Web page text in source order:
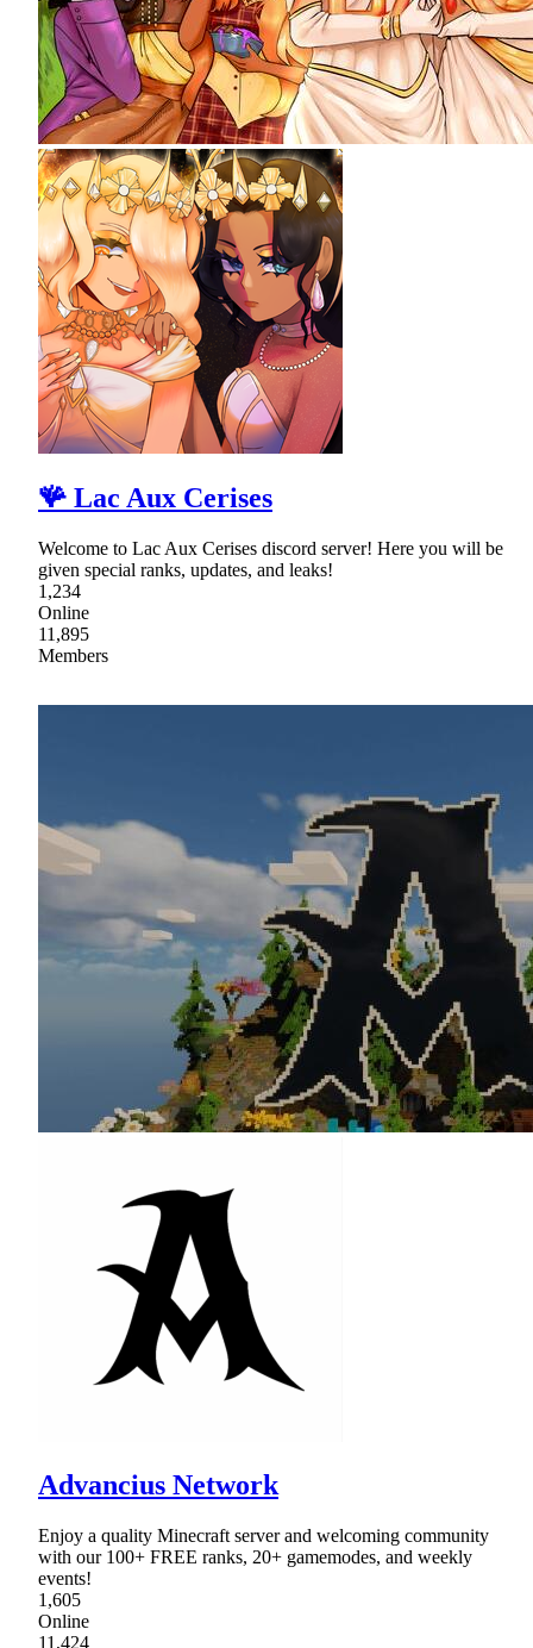
🪸 Lac Aux Cerises
Welcome to Lac Aux Cerises discord server! Here you will be
given special ranks, updates, and leaks!
1,234
Online
11,895
Members
Advancius Network
Enjoy a quality Minecraft server and welcoming community
with our 100+ FREE ranks, 20+ gamemodes, and weekly
events!
1,605
Online
11,424